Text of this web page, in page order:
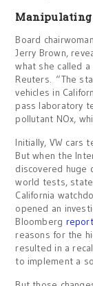
Manipulating
Board
Jerry Brown,
what she called
Reuters. “The
vehicles in
pass laboratory
pollutant NOx,
Initially, VW cars
But when the
discovered huge
world tests,
California
opened an
Bloomberg
reasons for the
resulted in a
to implement a